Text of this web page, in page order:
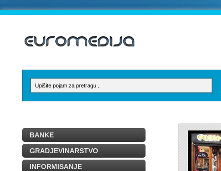
BANKE
GRADJEVINARSTVO
INFORMISANJE